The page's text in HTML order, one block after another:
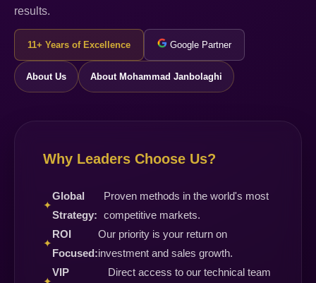
results.
11+ Years of Excellence Google Partner
About Us About Mohammad Janbolaghi
Why Leaders Choose Us?
✦
Global
Strategy:
Proven methods in the world's most
competitive markets.
✦
ROI
Focused:
Our priority is your return on
investment and sales growth.
VIP
Direct access to our technical team